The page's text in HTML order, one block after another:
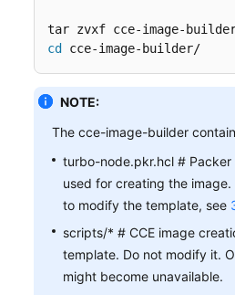
cd
cce-image-builder/
NOTE:
The cce-image-builder
turbo-node.pkr.hcl #
used for creating the
to modify the template, see
scripts/* # CCE image
template. Do not modify it.
might become unavailable.